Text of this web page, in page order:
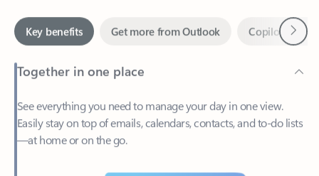
Together in one place
See everything you need to manage your day in one view.
—at home or on the go.